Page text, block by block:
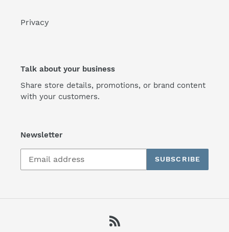
Privacy
Talk about your business
Share store details, promotions, or brand content
with your customers.
Newsletter
SUBSCRIBE